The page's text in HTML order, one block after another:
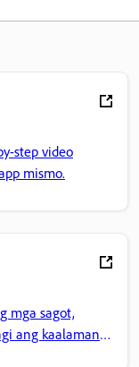
step video
mismo.
mga sagot,
ang kaalaman